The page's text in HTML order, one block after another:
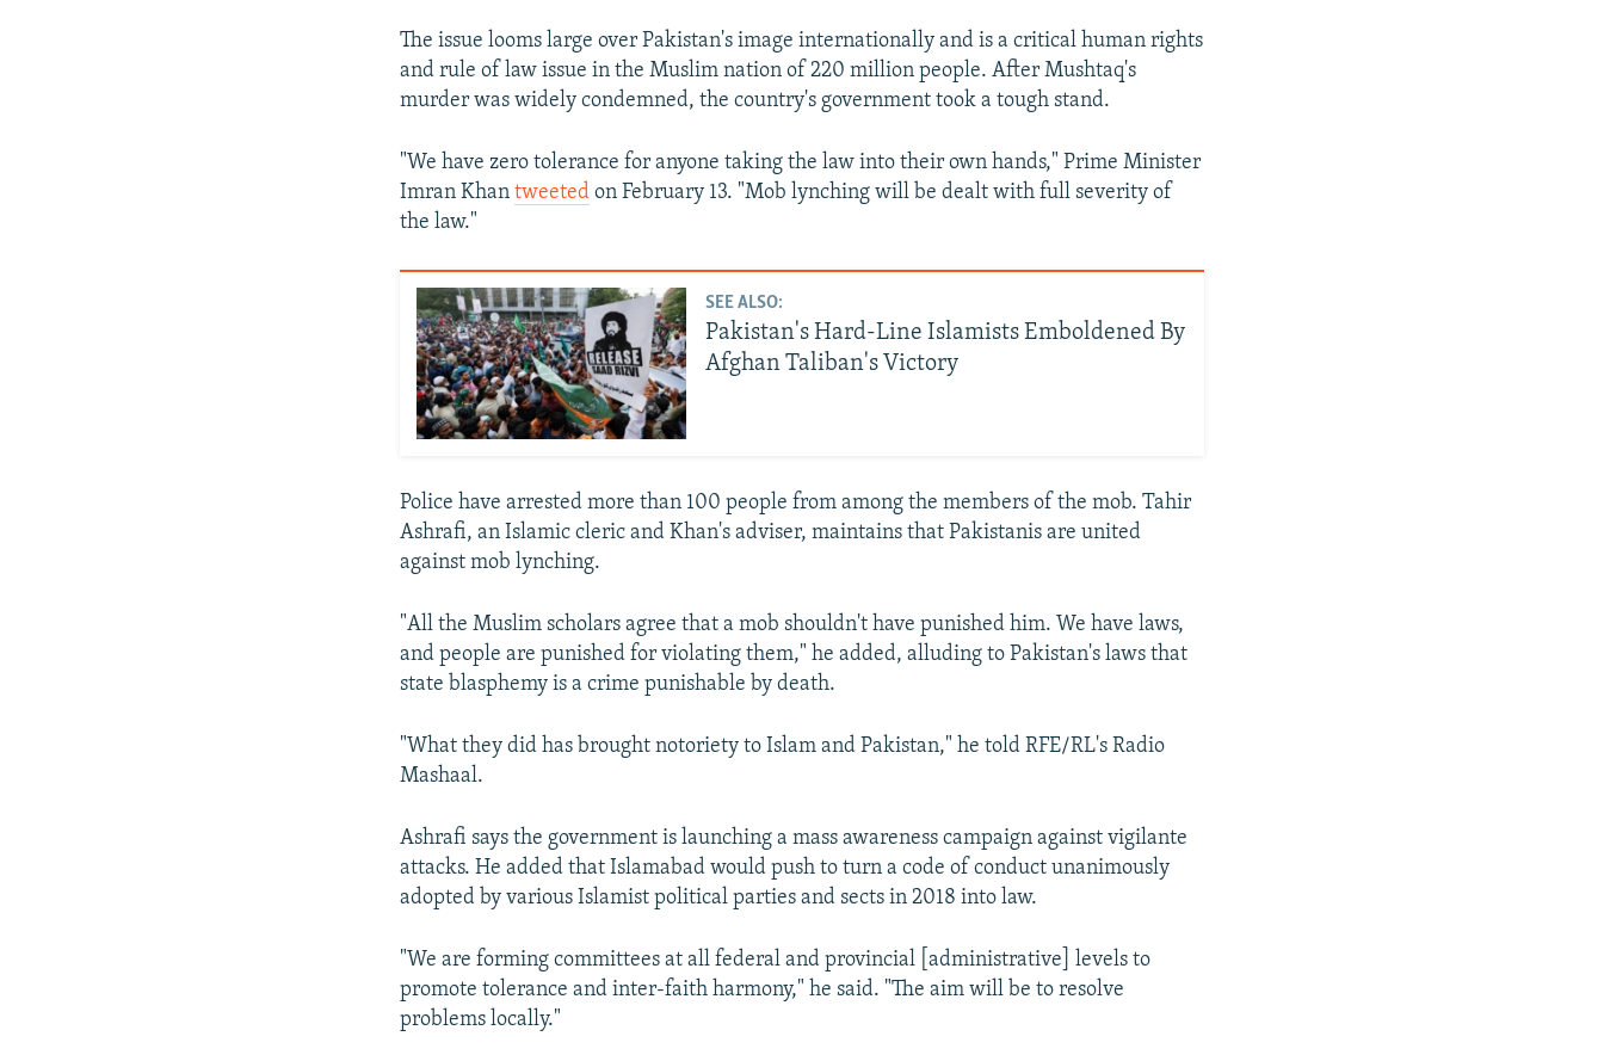
The issue looms large over Pakistan's image internationally and is a critical human rights
and rule of law issue in the Muslim nation of 220 million people. After Mushtaq's
murder was widely condemned, the country's government took a tough stand.
"We have zero tolerance for anyone taking the law into their own hands," Prime Minister
Imran Khantweeted on February 13. "Mob lynching will be dealt with full severity of
the law."
SEE ALSO:
Pakistan's Hard-Line Islamists Emboldened By
Afghan Taliban's Victory
Police have arrested more than 100 people from among the members of the mob. Tahir
Ashrafi, an Islamic cleric and Khan's adviser, maintains that Pakistanis are united
against mob lynching.
"All the Muslim scholars agree that a mob shouldn't have punished him. We have laws,
and people are punished for violating them," he added, alluding to Pakistan's laws that
state blasphemy is a crime punishable by death.
"What they did has brought notoriety to Islam and Pakistan," he told RFE/RL's Radio
Mashaal.
Ashrafi says the government is launching a mass awareness campaign against vigilante
attacks. He added that Islamabad would push to turn a code of conduct unanimously
adopted by various Islamist political parties and sects in 2018 into law.
"We are forming committees at all federal and provincial [administrative] levels to
promote tolerance and inter-faith harmony," he said. "The aim will be to resolve
problems locally."